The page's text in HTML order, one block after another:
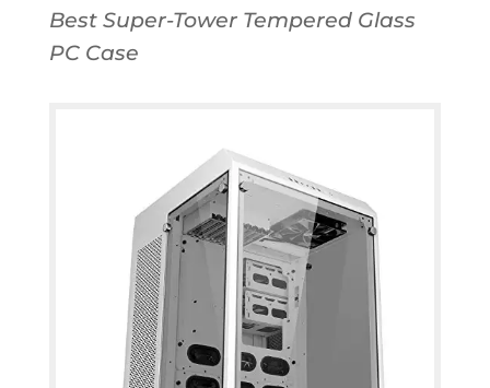
Best Super-Tower Tempered Glass
PC Case